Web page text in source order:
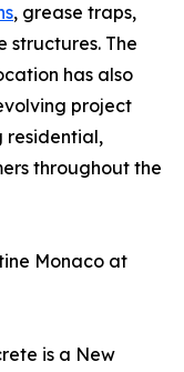
, grease traps,
structures. The
has also
project
residential,
throughout the
Monaco at
is a New